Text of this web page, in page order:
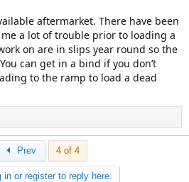
aftermarket. There have been
a lot of trouble prior to loading a
on are in slips year round so the
can get in a bind if you don’t
to the ramp to load a dead
Prev 4 of 4
in or register to reply here.